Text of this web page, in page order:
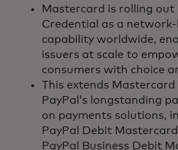
Mastercard is rolling out
Credential as a network-
capability worldwide,
issuers at scale to
consumers with choice
This extends Mastercard
PayPal’s longstanding
on payments solutions,
PayPal Debit
PayPal Business Debit